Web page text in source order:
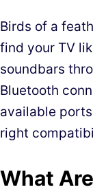
Birds of a
find your TV
soundbars
Bluetooth
available
right
What